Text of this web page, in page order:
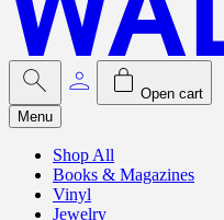
Open cart
Menu
Shop All
Books & Magazines
Vinyl
Jewelry